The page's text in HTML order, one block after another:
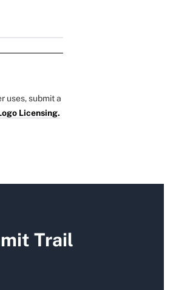
uses, submit a
Licensing.
Trail